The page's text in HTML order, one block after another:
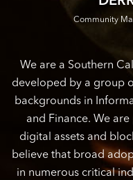
Community
We are a Southern
developed by a group
backgrounds in
and Finance. We
digital assets and
believe that broad
in numerous critical